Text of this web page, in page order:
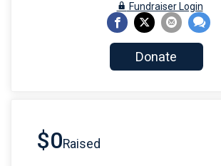
Fundraiser Login
Donate
$0Raised